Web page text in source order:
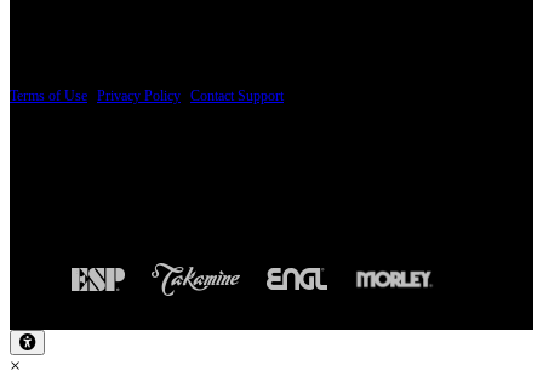
Terms of Use Privacy Policy Contact Support
×